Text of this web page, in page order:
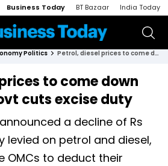
Business Today BT Bazaar India Today
Politics Petrol, diesel prices to come down by Rs 2.50; govt cuts excise duty
to come down
cuts excise duty
a decline of Rs
levied on petrol and diesel,
OMCs to deduct their